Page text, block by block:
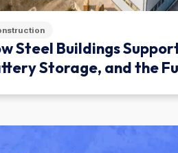
Steel Buildings
Storage, and the